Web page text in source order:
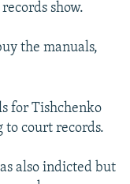
show.
the manuals,
for Tishchenko
to court records.
also indicted but